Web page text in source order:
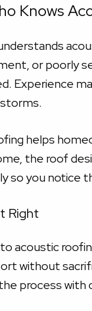
Knows
or poorly
Experience
helps
the roof
so you notice
Right
acoustic
without
process with